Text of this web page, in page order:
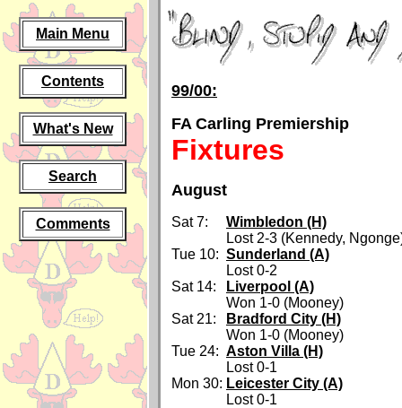
Main Menu
Contents
What's New
Search
Comments
99/00:
FA Carling Premiership
Fixtures
August
Sat 7:
Wimbledon (H)
Lost 2-3 (Kennedy,
Tue 10: Sunderland (A)
Lost 0-2
Sat 14:
Liverpool (A)
Won 1-0 (Mooney)
Sat 21:
Bradford City (H)
Won 1-0 (Mooney)
Tue 24: Aston Villa (H)
Lost 0-1
Mon 30: Leicester City (A)
Lost 0-1